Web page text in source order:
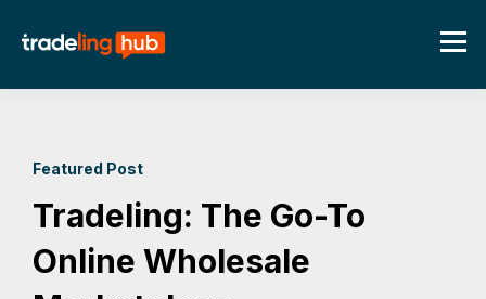
Featured Post
Tradeling: The Go-To
Online Wholesale